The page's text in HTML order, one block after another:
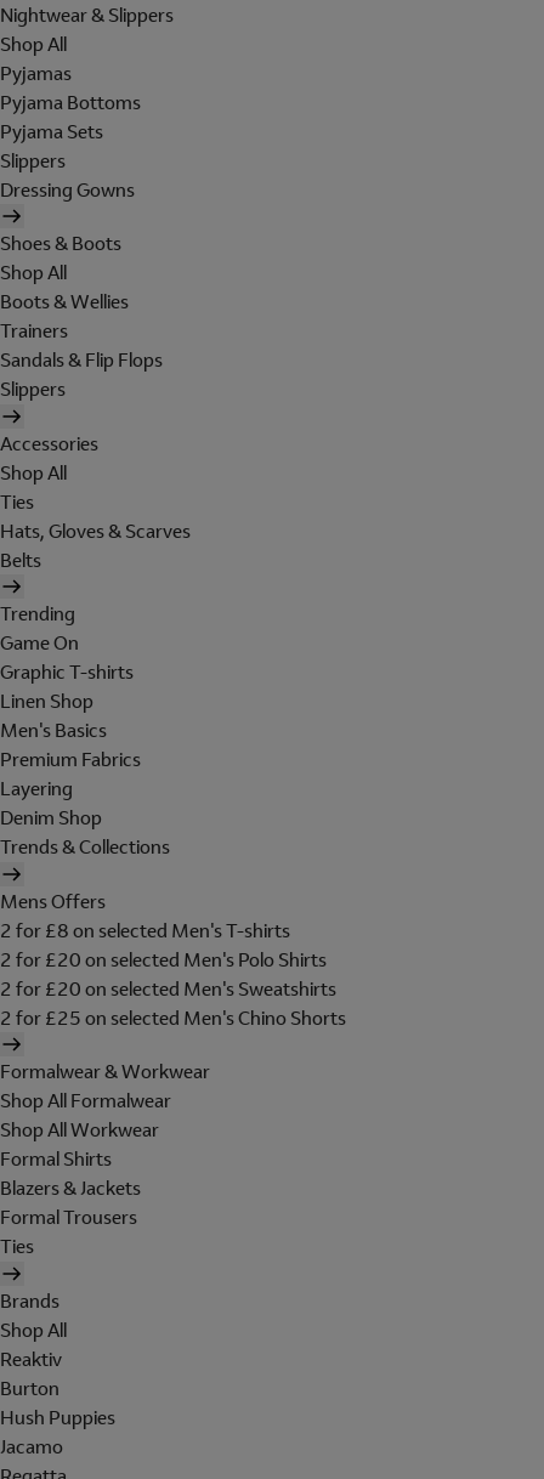
Nightwear & Slippers
Shop All
Pyjamas
Pyjama Bottoms
Pyjama Sets
Slippers
Dressing Gowns
Shoes & Boots
Shop All
Boots & Wellies
Trainers
Sandals & Flip Flops
Slippers
Accessories
Shop All
Ties
Hats, Gloves & Scarves
Belts
Trending
Game On
Graphic T-shirts
Linen Shop
Men's Basics
Premium Fabrics
Layering
Denim Shop
Trends & Collections
Mens Offers
2 for £8 on selected Men's T-shirts
2 for £20 on selected Men's Polo Shirts
2 for £20 on selected Men's Sweatshirts
2 for £25 on selected Men's Chino Shorts
Formalwear & Workwear
Shop All Formalwear
Shop All Workwear
Formal Shirts
Blazers & Jackets
Formal Trousers
Ties
Brands
Shop All
Reaktiv
Burton
Hush Puppies
Jacamo